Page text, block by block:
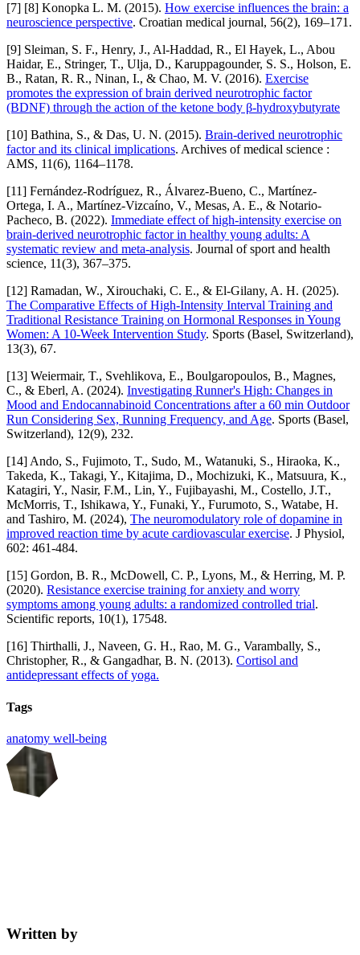
[7] [8] Konopka L. M. (2015). How exercise influences the brain: a
neuroscience perspective. Croatian medical journal, 56(2), 169–171.
[9] Sleiman, S. F., Henry, J., Al-Haddad, R., El Hayek, L., Abou
Haidar, E., Stringer, T., Ulja, D., Karuppagounder, S. S., Holson, E.
B., Ratan, R. R., Ninan, I., & Chao, M. V. (2016). Exercise
promotes the expression of brain derived neurotrophic factor
(BDNF) through the action of the ketone body β-hydroxybutyrate
[10] Bathina, S., & Das, U. N. (2015). Brain-derived neurotrophic
factor and its clinical implications. Archives of medical science :
AMS, 11(6), 1164–1178.
[11] Fernández-Rodríguez, R., Álvarez-Bueno, C., Martínez-
Ortega, I. A., Martínez-Vizcaíno, V., Mesas, A. E., & Notario-
Pacheco, B. (2022). Immediate effect of high-intensity exercise on
brain-derived neurotrophic factor in healthy young adults: A
systematic review and meta-analysis. Journal of sport and health
science, 11(3), 367–375.
[12] Ramadan, W., Xirouchaki, C. E., & El-Gilany, A. H. (2025).
The Comparative Effects of High-Intensity Interval Training and
Traditional Resistance Training on Hormonal Responses in Young
Women: A 10-Week Intervention Study. Sports (Basel, Switzerland),
13(3), 67.
[13] Weiermair, T., Svehlikova, E., Boulgaropoulos, B., Magnes,
C., & Eberl, A. (2024). Investigating Runner's High: Changes in
Mood and Endocannabinoid Concentrations after a 60 min Outdoor
Run Considering Sex, Running Frequency, and Age. Sports (Basel,
Switzerland), 12(9), 232.
[14] Ando, S., Fujimoto, T., Sudo, M., Watanuki, S., Hiraoka, K.,
Takeda, K., Takagi, Y., Kitajima, D., Mochizuki, K., Matsuura, K.,
Katagiri, Y., Nasir, F.M., Lin, Y., Fujibayashi, M., Costello, J.T.,
McMorris, T., Ishikawa, Y., Funaki, Y., Furumoto, S., Watabe, H.
and Tashiro, M. (2024), The neuromodulatory role of dopamine in
improved reaction time by acute cardiovascular exercise. J Physiol,
602: 461-484.
[15] Gordon, B. R., McDowell, C. P., Lyons, M., & Herring, M. P.
(2020). Resistance exercise training for anxiety and worry
symptoms among young adults: a randomized controlled trial.
Scientific reports, 10(1), 17548.
[16] Thirthalli, J., Naveen, G. H., Rao, M. G., Varambally, S.,
Christopher, R., & Gangadhar, B. N. (2013). Cortisol and
antidepressant effects of yoga.
Tags
anatomy well-being
Written by